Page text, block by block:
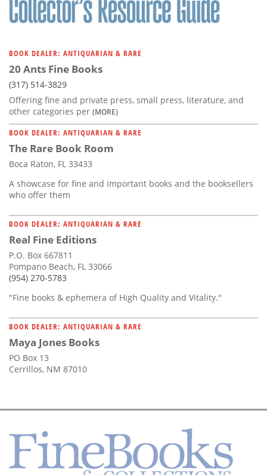
BOOK DEALER: ANTIQUARIAN & RARE
20 Ants Fine Books
(317) 514-3829
Offering fine and private press, small press, literature, and
other categories per (MORE)
BOOK DEALER: ANTIQUARIAN & RARE
The Rare Book Room
Boca Raton, FL 33433
A showcase for fine and important books and the booksellers
who offer them
BOOK DEALER: ANTIQUARIAN & RARE
Real Fine Editions
P.O. Box 667811
Pompano Beach, FL 33066
(954) 270-5783
"Fine books & ephemera of High Quality and Vitality."
BOOK DEALER: ANTIQUARIAN & RARE
Maya Jones Books
PO Box 13
Cerrillos, NM 87010